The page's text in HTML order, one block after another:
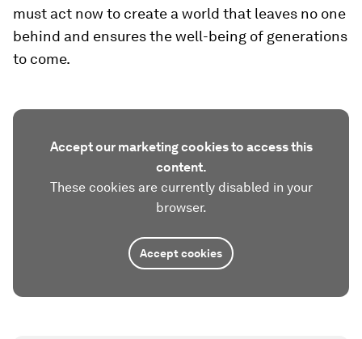
must act now to create a world that leaves no one
behind and ensures the well-being of generations
to come.
Accept our marketing cookies to access this
content.
These cookies are currently disabled in your
browser.
Accept cookies